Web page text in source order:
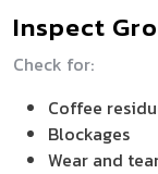
Inspect
Check for:
Coffee
Blockages
Wear and